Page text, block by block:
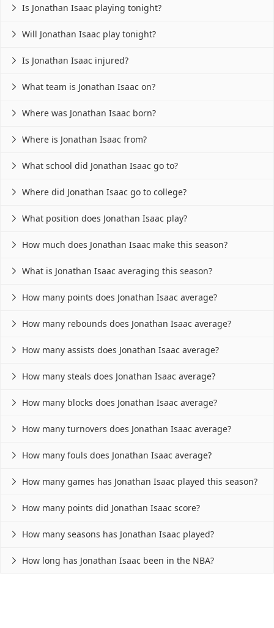
Is Jonathan Isaac playing tonight?

Will Jonathan Isaac play tonight?

Is Jonathan Isaac injured?

What team is Jonathan Isaac on?

Where was Jonathan Isaac born?

Where is Jonathan Isaac from?

What school did Jonathan Isaac go to?

Where did Jonathan Isaac go to college?

What position does Jonathan Isaac play?

How much does Jonathan Isaac make this season?

What is Jonathan Isaac averaging this season?

How many points does Jonathan Isaac average?

How many rebounds does Jonathan Isaac average?

How many assists does Jonathan Isaac average?

How many steals does Jonathan Isaac average?

How many blocks does Jonathan Isaac average?

How many turnovers does Jonathan Isaac average?

How many fouls does Jonathan Isaac average?

How many games has Jonathan Isaac played this season?

How many points did Jonathan Isaac score?

How many seasons has Jonathan Isaac played?

How long has Jonathan Isaac been in the NBA?
